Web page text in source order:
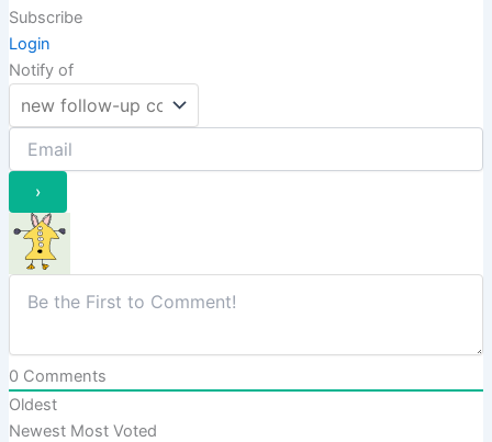
Subscribe
Login
Notify of
0Comments
Oldest
Newest Most Voted